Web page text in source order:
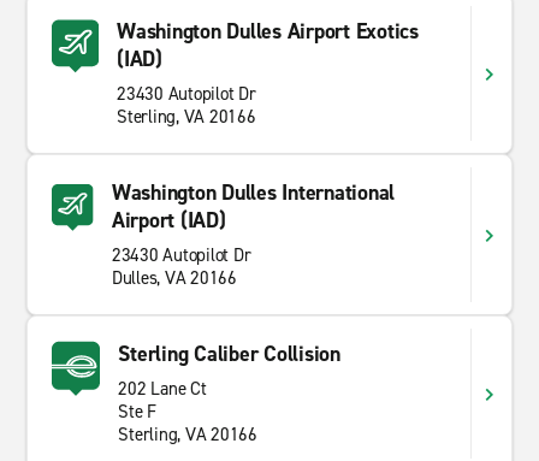
Washington Dulles Airport Exotics
(IAD)
23430 Autopilot Dr
Sterling, VA 20166
Washington Dulles International
Airport (IAD)
23430 Autopilot Dr
Dulles, VA 20166
Sterling Caliber Collision
202 Lane Ct
Ste F
Sterling, VA 20166